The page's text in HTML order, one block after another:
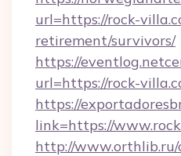
url=https://rock-
retirement/survivors/
https://
url=https://rock-
https://
link=https://
http://www.orthlib.ru/